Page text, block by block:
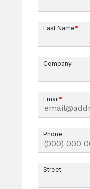
Last Name*
Company
Email*
Phone
Street